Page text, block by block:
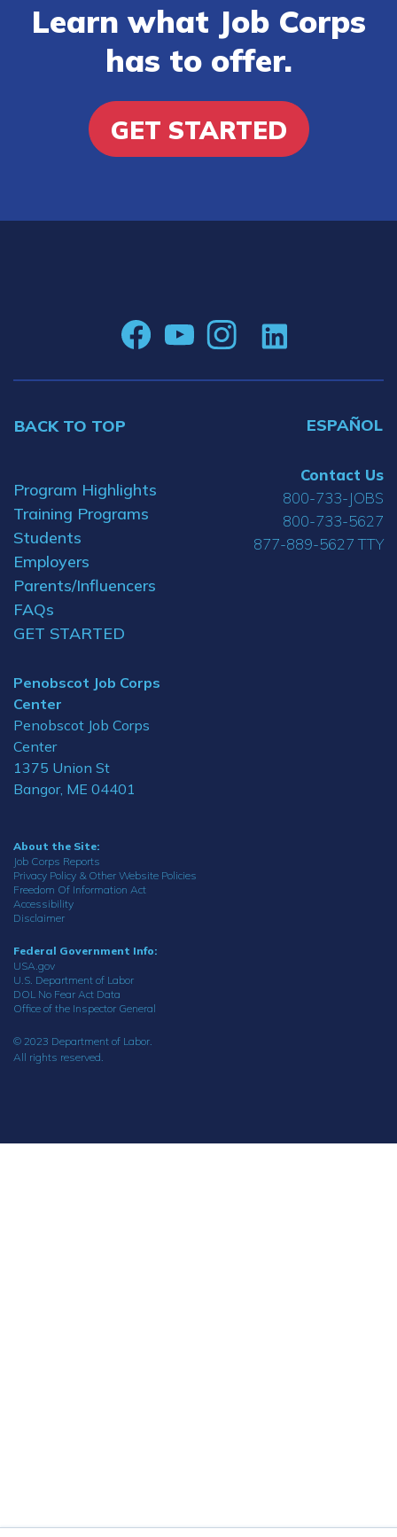
Learn what Job Corps
has to offer.
GET STARTED
BACK TO TOP ESPAÑOL
Program Highlights
Training Programs
Students
Employers
Parents/Influencers
FAQs
GET STARTED
Penobscot Job Corps
Center
Penobscot Job Corps
Center
1375 Union St
Bangor, ME 04401
Contact Us
800-733-JOBS
800-733-5627
877-889-5627 TTY
About the Site:
Job Corps Reports
Privacy Policy & Other Website Policies
Freedom Of Information Act
Accessibility
Disclaimer
Federal Government Info:
USA.gov
U.S. Department of Labor
DOL No Fear Act Data
Office of the Inspector General
© 2023 Department of Labor.
All rights reserved.